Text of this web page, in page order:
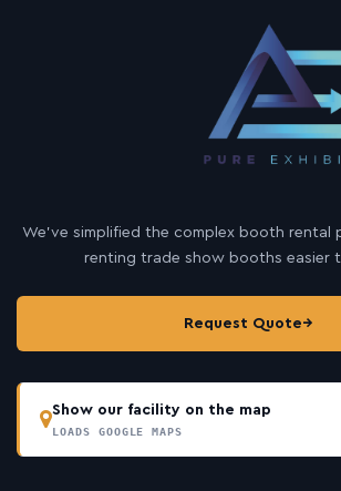
We’ve simplified the complex booth rental
renting trade show booths easier
Request Quote→
Show our facility on the map
LOADS GOOGLE MAPS